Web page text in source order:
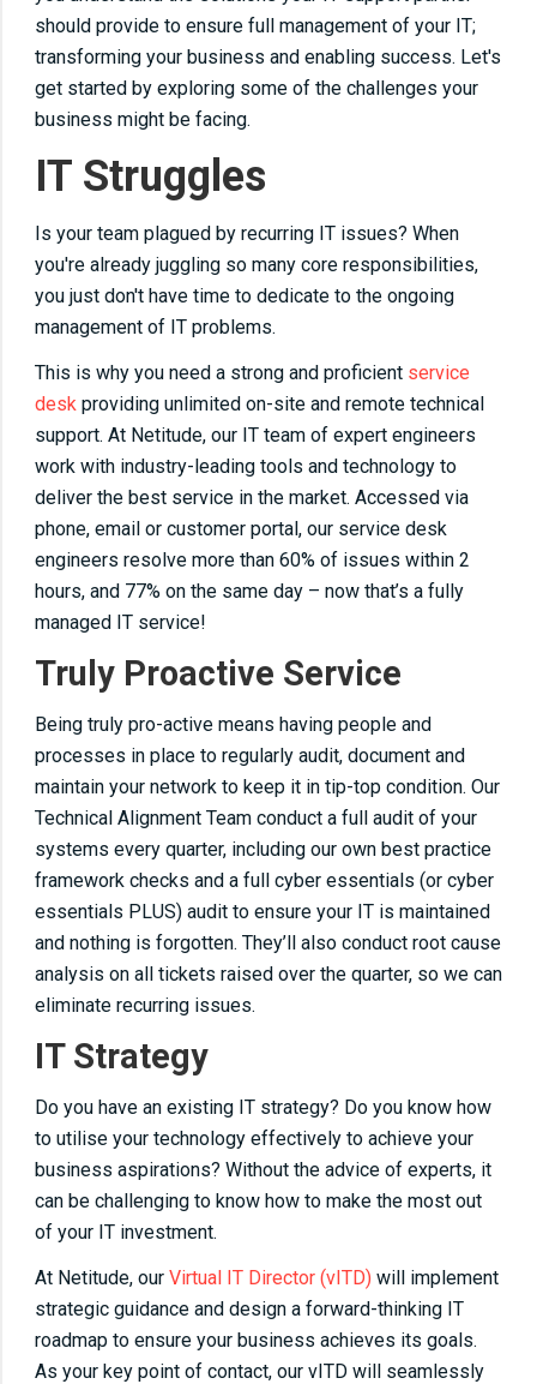
should provide to ensure full management of your IT;
transforming your business and enabling success. Let's
get started by exploring some of the challenges your
business might be facing.
IT Struggles
Is your team plagued by recurring IT issues? When
you're already juggling so many core responsibilities,
you just don't have time to dedicate to the ongoing
management of IT problems.
This is why you need a strong and proficient service
desk providing unlimited on-site and remote technical
support. At Netitude, our IT team of expert engineers
work with industry-leading tools and technology to
deliver the best service in the market. Accessed via
phone, email or customer portal, our service desk
engineers resolve more than 60% of issues within 2
hours, and 77% on the same day – now that’s a fully
managed IT service!
Truly Proactive Service
Being truly pro-active means having people and
processes in place to regularly audit, document and
maintain your network to keep it in tip-top condition. Our
Technical Alignment Team conduct a full audit of your
systems every quarter, including our own best practice
framework checks and a full cyber essentials (or cyber
essentials PLUS) audit to ensure your IT is maintained
and nothing is forgotten. They’ll also conduct root cause
analysis on all tickets raised over the quarter, so we can
eliminate recurring issues.
IT Strategy
Do you have an existing IT strategy? Do you know how
to utilise your technology effectively to achieve your
business aspirations? Without the advice of experts, it
can be challenging to know how to make the most out
of your IT investment.
At Netitude, our Virtual IT Director (vITD) will implement
strategic guidance and design a forward-thinking IT
roadmap to ensure your business achieves its goals.
As your key point of contact, our vITD will seamlessly